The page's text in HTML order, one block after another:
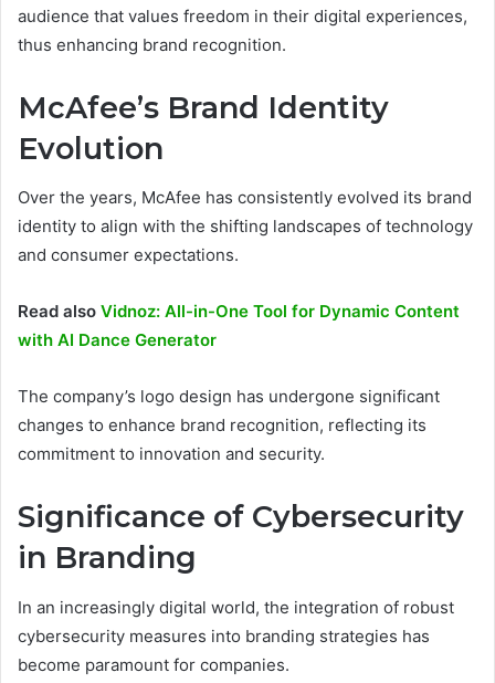
audience that values freedom in their digital experiences,
thus enhancing brand recognition.
McAfee’s Brand Identity
Evolution
Over the years, McAfee has consistently evolved its brand
identity to align with the shifting landscapes of technology
and consumer expectations.
Read also Vidnoz: All-in-One Tool for Dynamic Content
with AI Dance Generator
The company’s logo design has undergone significant
changes to enhance brand recognition, reflecting its
commitment to innovation and security.
Significance of Cybersecurity
in Branding
In an increasingly digital world, the integration of robust
cybersecurity measures into branding strategies has
become paramount for companies.